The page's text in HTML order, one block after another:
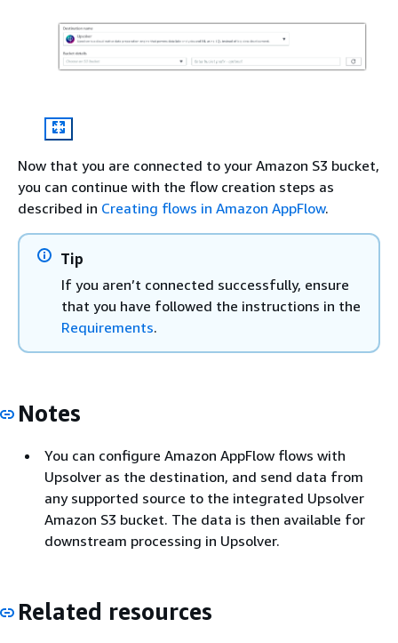
Now that you are connected to your Amazon S3 bucket,
you can continue with the flow creation steps as
described in Creating flows in Amazon AppFlow.
Tip
If you aren’t connected successfully, ensure
that you have followed the instructions in the
Requirements.
Notes
You can configure Amazon AppFlow flows with
Upsolver as the destination, and send data from
any supported source to the integrated Upsolver
Amazon S3 bucket. The data is then available for
downstream processing in Upsolver.
Related resources